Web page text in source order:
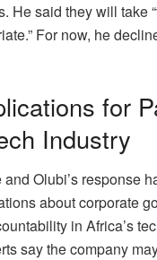
He said they will take
For now, he
for
Industry
and Olubi’s response
about corporate
in Africa’s
say the company